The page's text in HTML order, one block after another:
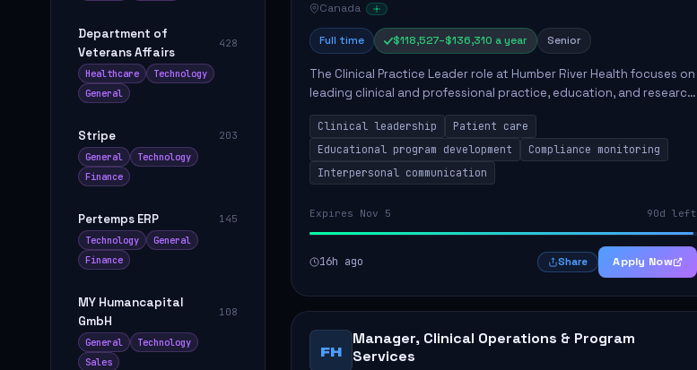
Department of
Veterans Affairs
428
Healthcare
Technology
General
Stripe
203
General
Technology
Finance
Pertemps ERP
145
Technology
General
Finance
MY Humancapital
GmbH
108
General
Technology
Sales
Canada
Full time $118,527–$136,310 a year Senior
The Clinical Practice Leader role at Humber River Health focuses on
leading clinical and professional practice, education, and research
to enhance patient care delivery. Responsibilities include advoc...
Clinical leadership
Patient care
Educational program development
Compliance monitoring
Interpersonal communication
Expires Nov 5 90d left
16h ago Share Apply Now
FH
Manager, Clinical Operations & Program
Services